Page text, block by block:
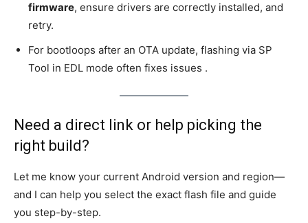
firmware, ensure drivers are correctly installed, and
retry.
For bootloops after an OTA update, flashing via SP
Tool in EDL mode often fixes issues .
Need a direct link or help picking the
right build?
Let me know your current Android version and region—
and I can help you select the exact flash file and guide
you step-by-step.